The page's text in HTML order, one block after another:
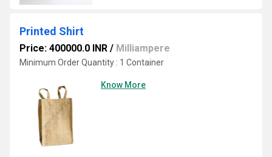
Printed Shirt
Price: 400000.0 INR / Milliampere
Minimum Order Quantity : 1 Container
Know More